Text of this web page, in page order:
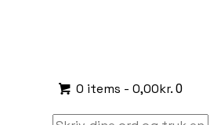
0 items -0,00kr. 0